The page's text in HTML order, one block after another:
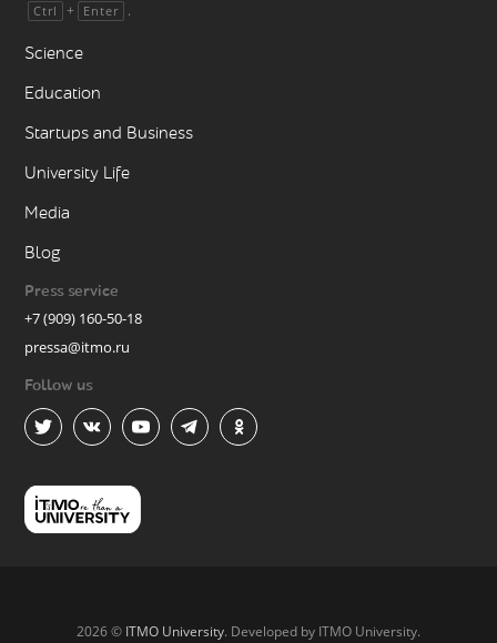
Ctrl + Enter .
Science
Education
Startups and Business
University Life
Media
Blog
Press service
+7 (909) 160-50-18
pressa@itmo.ru
Follow us
2026 © ITMO University. Developed by ITMO University.